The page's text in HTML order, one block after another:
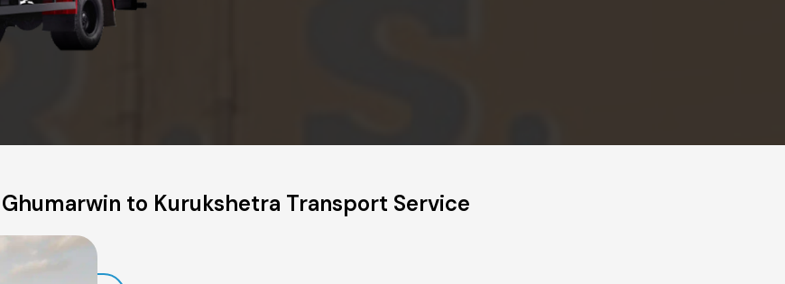
to Kurukshetra Transport Service